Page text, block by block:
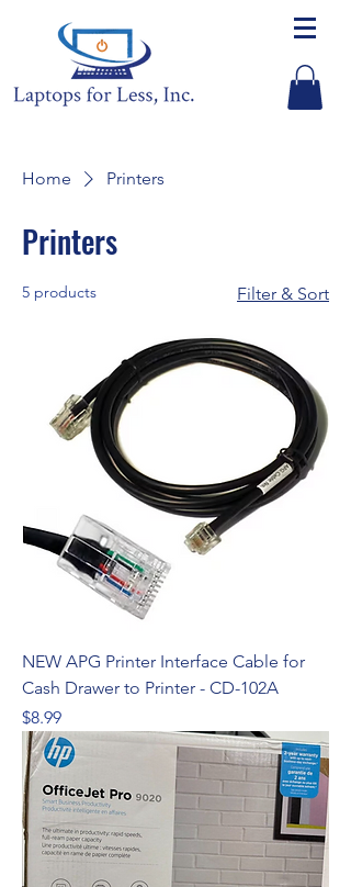
Home Printers
Printers
5 products Filter & Sort
NEW APG Printer Interface Cable for
Cash Drawer to Printer - CD-102A
Price
$8.99